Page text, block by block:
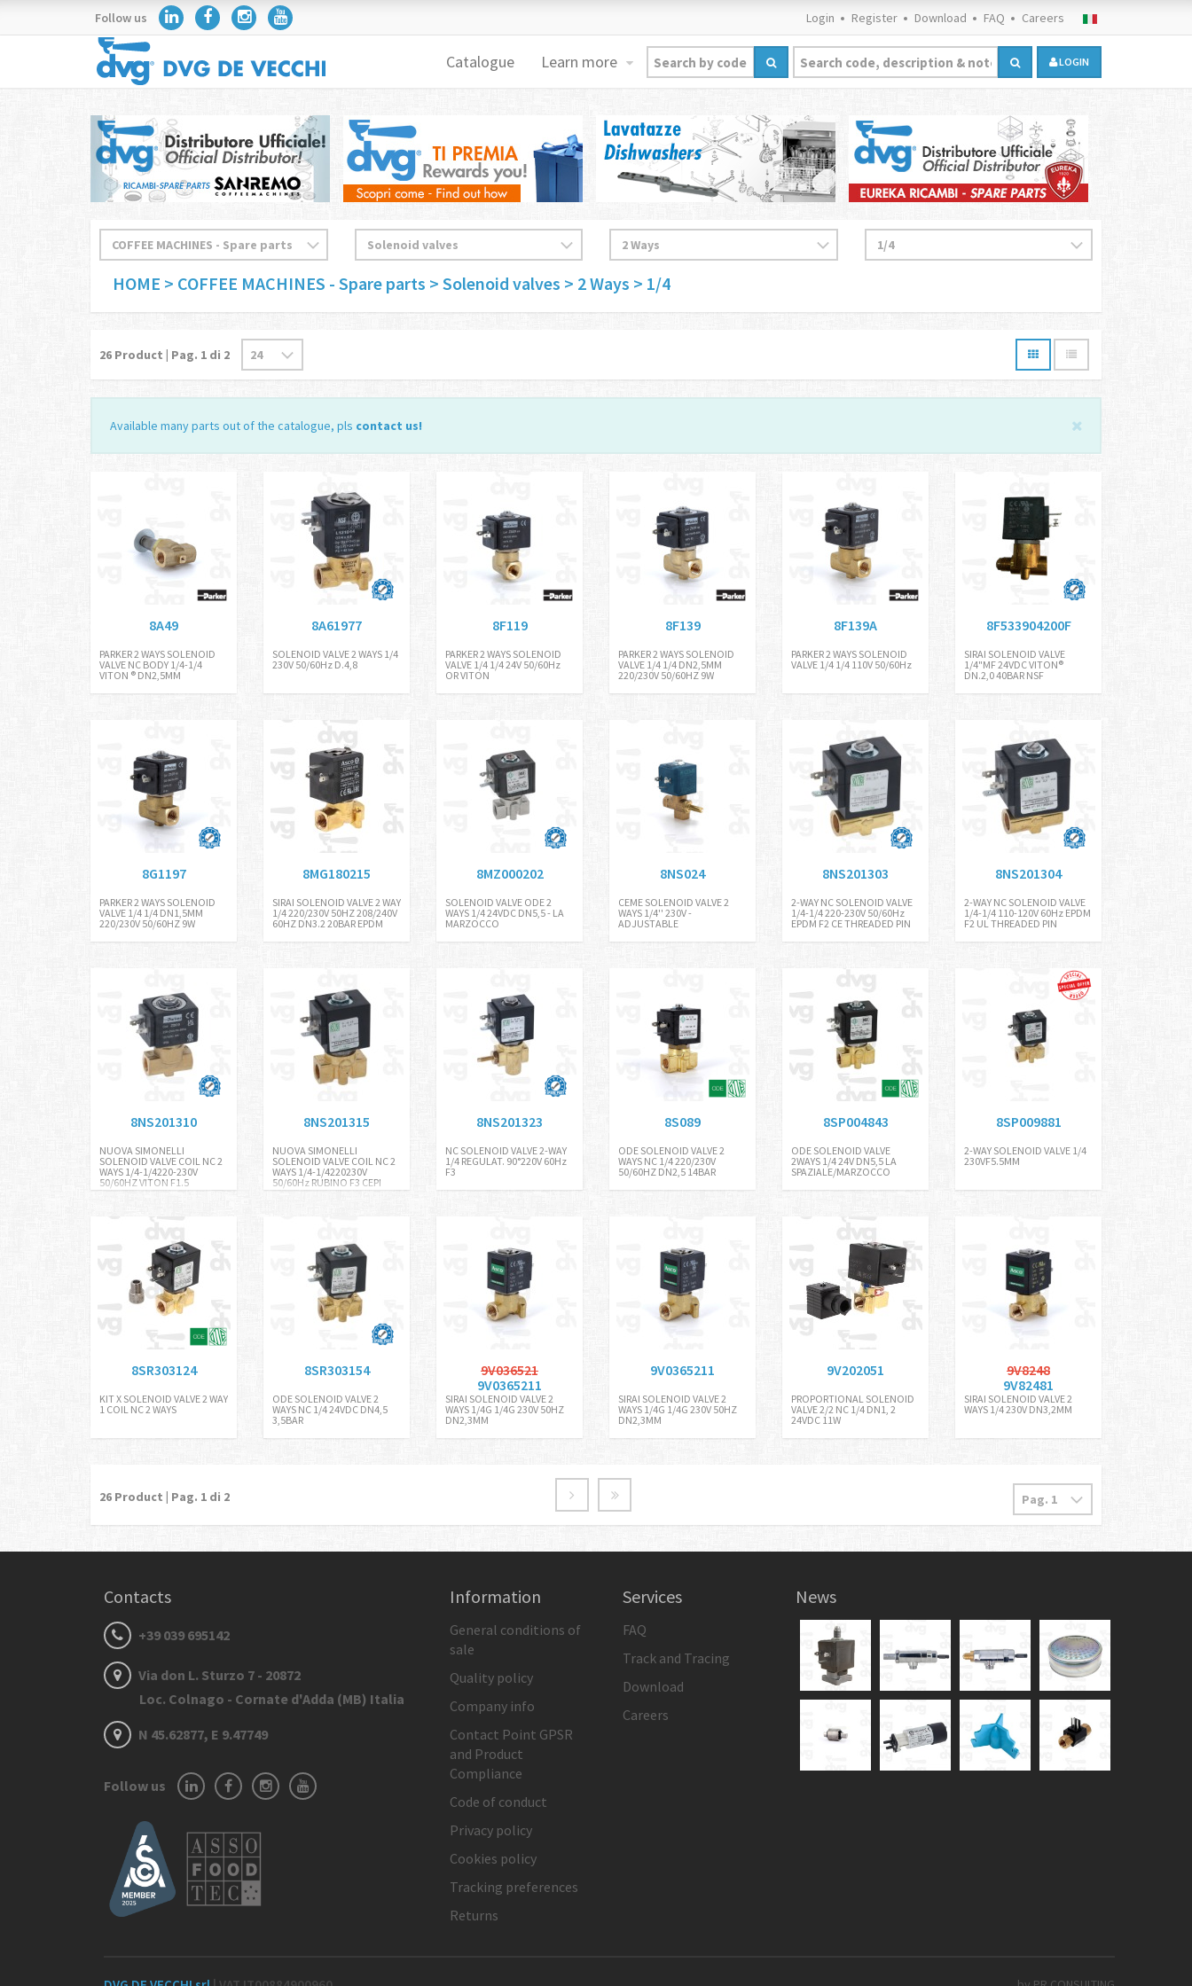
Follow us Login Register Download FAQ Careers
Catalogue Learn more LOGIN
HOME > COFFEE MACHINES - Spare parts > Solenoid valves > 2 Ways > 1/4
26 Product | Pag. 1 di 2
Available many parts out of the catalogue, pls contact us!
8A49
PARKER 2 WAYS SOLENOID
VALVE NC BODY 1/4-1/4
VITON ® DN2,5MM
8A61977
SOLENOID VALVE 2 WAYS 1/4
230V 50/60Hz D.4,8
8F119
PARKER 2 WAYS SOLENOID
VALVE 1/4 1/4 24V 50/60Hz
OR VITON
8F139
PARKER 2 WAYS SOLENOID
VALVE 1/4 1/4 DN2,5MM
220/230V 50/60HZ 9W
8F139A
PARKER 2 WAYS SOLENOID
VALVE 1/4 1/4 110V 50/60Hz
8F533904200F
SIRAI SOLENOID VALVE
1/4"MF 24VDC VITON®
DN.2,0 40BAR NSF
8G1197
PARKER 2 WAYS SOLENOID
VALVE 1/4 1/4 DN1,5MM
220/230V 50/60HZ 9W
8MG180215
SIRAI SOLENOID VALVE 2 WAY
1/4 220/230V 50HZ 208/240V
60HZ DN3.2 20BAR EPDM
8MZ000202
SOLENOID VALVE ODE 2
WAYS 1/4 24VDC DN5,5 - LA
MARZOCCO
8NS024
CEME SOLENOID VALVE 2
WAYS 1/4'' 230V -
ADJUSTABLE
8NS201303
2-WAY NC SOLENOID VALVE
1/4-1/4 220-230V 50/60Hz
EPDM F2 CE THREADED PIN
8NS201304
2-WAY NC SOLENOID VALVE
1/4-1/4 110-120V 60Hz EPDM
F2 UL THREADED PIN
8NS201310
NUOVA SIMONELLI
SOLENOID VALVE COIL NC 2
WAYS 1/4-1/4220-230V
50/60HZ VITON F1.5
CEPIEDINO FI
8NS201315
NUOVA SIMONELLI
SOLENOID VALVE COIL NC 2
WAYS 1/4-1/4220230V
50/60Hz RUBINO F3 CEPI
8NS201323
NC SOLENOID VALVE 2-WAY
1/4 REGULAT. 90°220V 60Hz
F3
8S089
ODE SOLENOID VALVE 2
WAYS NC 1/4 220/230V
50/60HZ DN2,5 14BAR
8SP004843
ODE SOLENOID VALVE
2WAYS 1/4 24V DN5,5 LA
SPAZIALE/MARZOCCO
8SP009881
2-WAY SOLENOID VALVE 1/4
230VF5.5MM
8SR303124
KIT X SOLENOID VALVE 2 WAY
1 COIL NC 2 WAYS
8SR303154
ODE SOLENOID VALVE 2
WAYS NC 1/4 24VDC DN4,5
3,5BAR
9V036521
9V0365211
SIRAI SOLENOID VALVE 2
WAYS 1/4G 1/4G 230V 50HZ
DN2,3MM
9V0365211
SIRAI SOLENOID VALVE 2
WAYS 1/4G 1/4G 230V 50HZ
DN2,3MM
9V202051
PROPORTIONAL SOLENOID
VALVE 2/2 NC 1/4 DN1, 2
24VDC 11W
9V8248
9V82481
SIRAI SOLENOID VALVE 2
WAYS 1/4 230V DN3,2MM
26 Product | Pag. 1 di 2
Contacts
+39 039 695142
Via don L. Sturzo 7 - 20872
Loc. Colnago - Cornate d'Adda (MB) Italia
N 45.62877, E 9.47749
Follow us
Information
General conditions of
sale
Quality policy
Company info
Contact Point GPSR
and Product
Compliance
Code of conduct
Privacy policy
Cookies policy
Tracking preferences
Returns
Services
FAQ
Track and Tracing
Download
Careers
News